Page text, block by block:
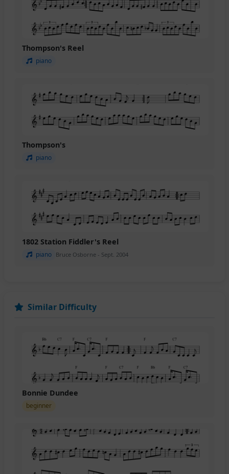
Thompson's Reel
piano
Thompson's
piano
1802 Station Fiddler's Reel
piano Bruce Osborne - Sept. 2004
Similar Difficulty
Bonnie Dundee
beginner